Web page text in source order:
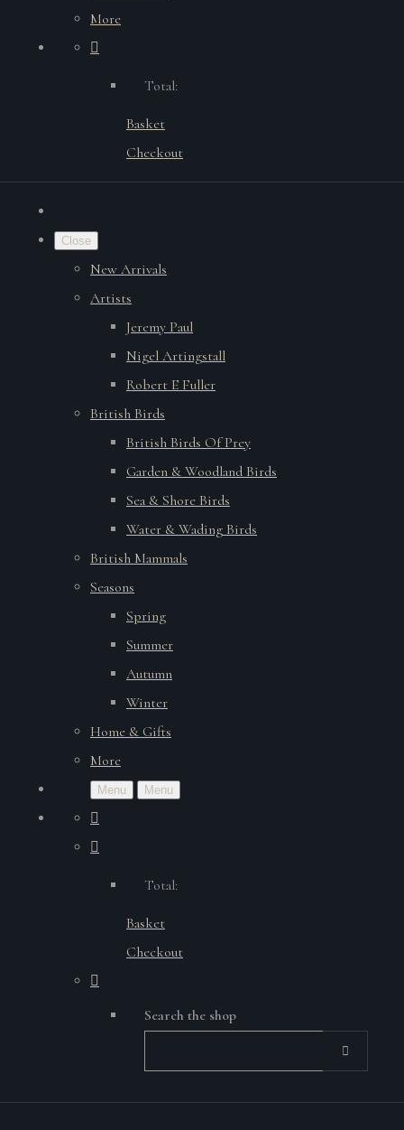
More
Total:
Basket
Checkout
Close
New Arrivals
Artists
Jeremy Paul
Nigel Artingstall
Robert E Fuller
British Birds
British Birds Of Prey
Garden & Woodland Birds
Sea & Shore Birds
Water & Wading Birds
British Mammals
Seasons
Spring
Summer
Autumn
Winter
Home & Gifts
More
Menu Menu
Total:
Basket
Checkout
Search the shop